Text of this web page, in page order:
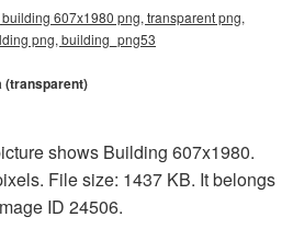
607x1980 png, transparent png,
png, building_png53
(transparent)
shows Building 607x1980.
File size: 1437 KB. It belongs
ID 24506.